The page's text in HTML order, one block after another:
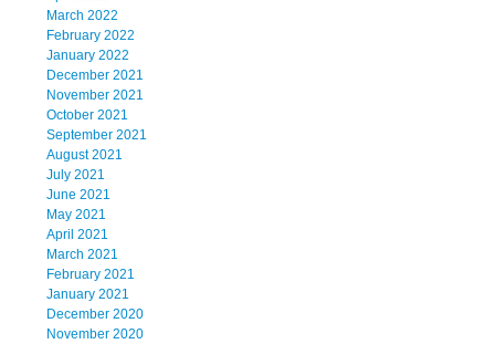
March 2022
February 2022
January 2022
December 2021
November 2021
October 2021
September 2021
August 2021
July 2021
June 2021
May 2021
April 2021
March 2021
February 2021
January 2021
December 2020
November 2020